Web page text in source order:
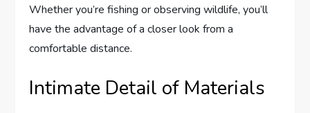
Whether you’re fishing or observing wildlife, you’ll
have the advantage of a closer look from a
comfortable distance.
Intimate Detail of Materials